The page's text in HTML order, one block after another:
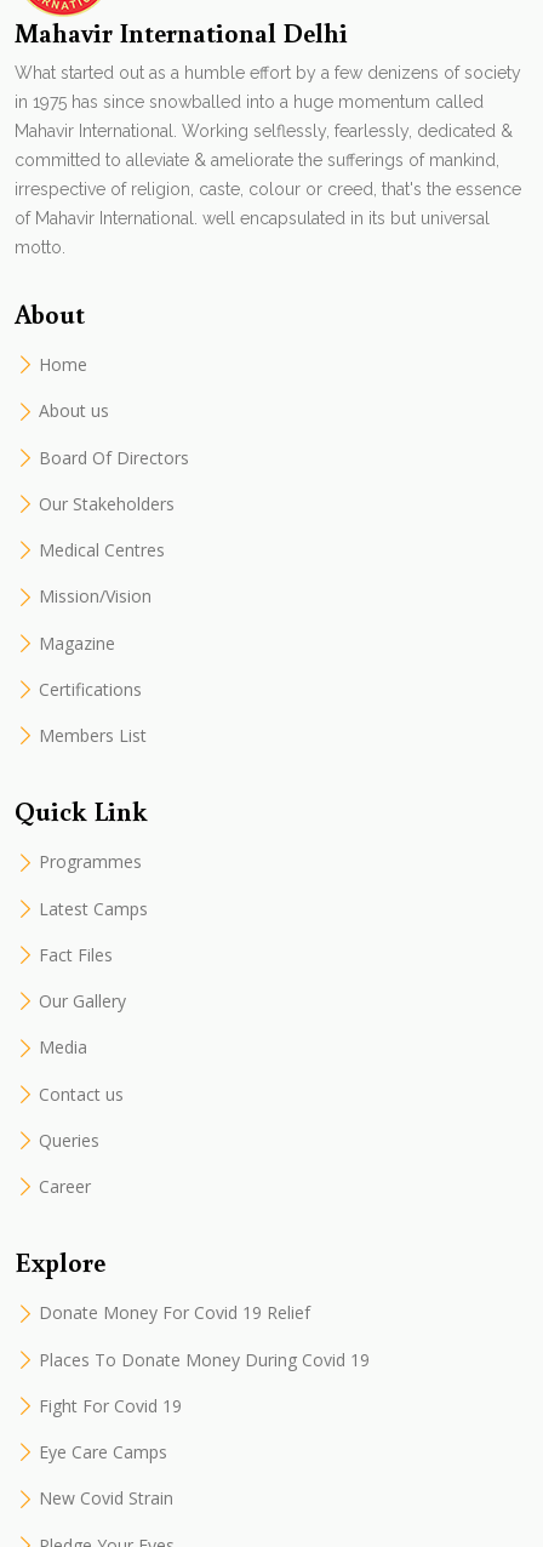
Mahavir International Delhi
What started out as a humble effort by a few denizens of society
in 1975 has since snowballed into a huge momentum called
Mahavir International. Working selflessly, fearlessly, dedicated &
committed to alleviate & ameliorate the sufferings of mankind,
irrespective of religion, caste, colour or creed, that's the essence
of Mahavir International. well encapsulated in its but universal
motto.
About
Home
About us
Board Of Directors
Our Stakeholders
Medical Centres
Mission/Vision
Magazine
Certifications
Members List
Quick Link
Programmes
Latest Camps
Fact Files
Our Gallery
Media
Contact us
Queries
Career
Explore
Donate Money For Covid 19 Relief
Places To Donate Money During Covid 19
Fight For Covid 19
Eye Care Camps
New Covid Strain